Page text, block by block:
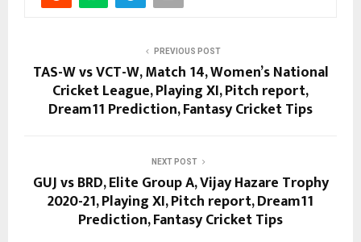
PREVIOUS POST
TAS-W vs VCT-W, Match 14, Women’s National
Cricket League, Playing XI, Pitch report,
Dream11 Prediction, Fantasy Cricket Tips
NEXT POST
GUJ vs BRD, Elite Group A, Vijay Hazare Trophy
2020-21, Playing XI, Pitch report, Dream11
Prediction, Fantasy Cricket Tips